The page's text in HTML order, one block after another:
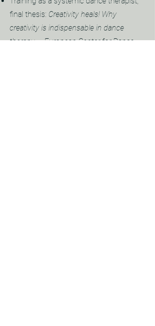
final thesis: Creativity heals! Why
creativity is indispensable in dance
therapy. -European Center for Dance